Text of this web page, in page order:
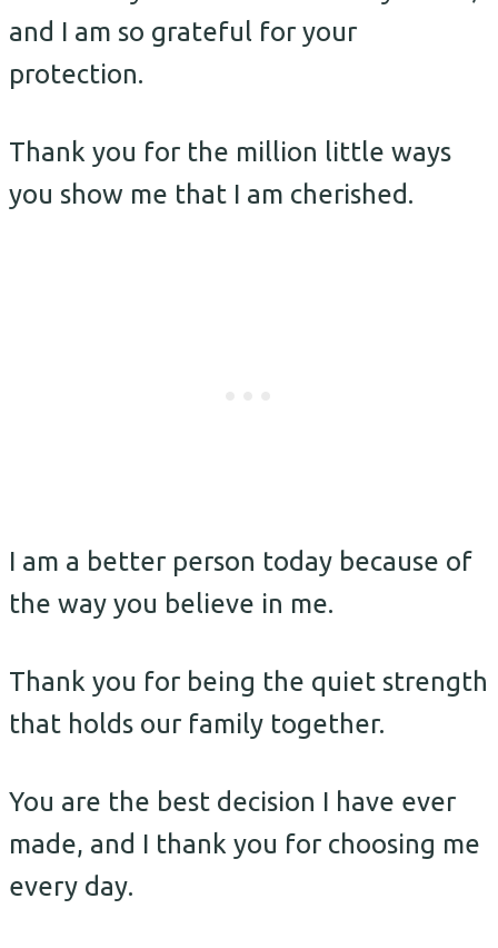
and I am so grateful for your
protection.
Thank you for the million little ways
you show me that I am cherished.
I am a better person today because of
the way you believe in me.
Thank you for being the quiet strength
that holds our family together.
You are the best decision I have ever
made, and I thank you for choosing me
every day.